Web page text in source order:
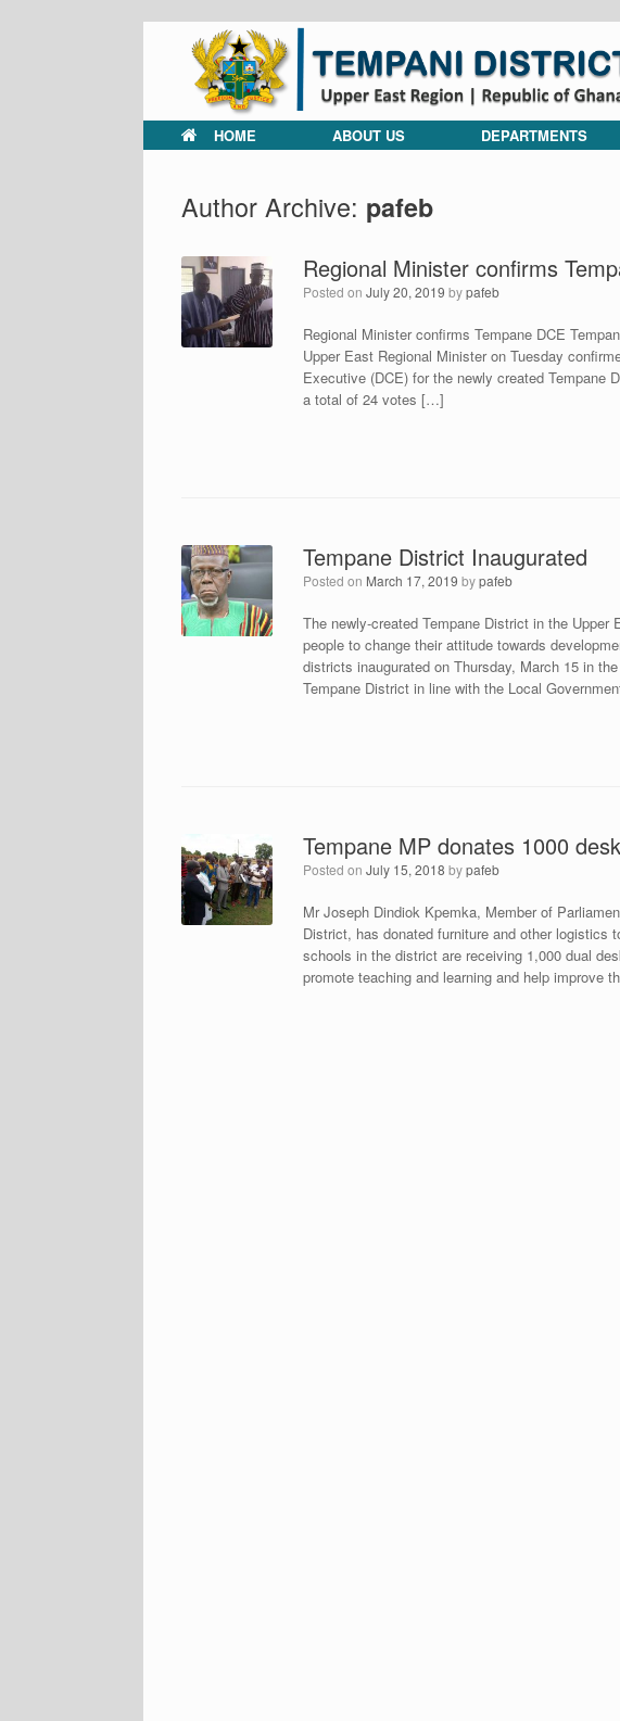
HOME ABOUT US DEPARTMENTS
Author Archive: pafeb
Regional Minister confirms
Posted onJuly 20, 2019 bypafeb
Regional Minister confirms Tempane DCE
Upper East Regional Minister on Tuesday
Executive (DCE) for the newly created Tempane
a total of 24 votes […]
Tempane District Inaugurated
Posted on March 17, 2019 bypafeb
The newly-created Tempane District in the
people to change their attitude towards
districts inaugurated on Thursday, March 15 in
Tempane District in line with the Local
Tempane MP donates 1000
Posted onJuly 15, 2018 bypafeb
Mr Joseph Dindiok Kpemka, Member of
District, has donated furniture and other
schools in the district are receiving 1,000 dual
promote teaching and learning and help improve